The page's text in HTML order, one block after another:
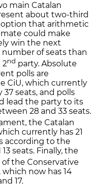
main Catalan
about two-third
option that arithmetic
could make
win the next
of seats than
2nd party. Absolute
polls are
CiU, which currently
37 seats, and polls
lead the party to its
28 and 33 seats.
the Catalan
currently has 21
according to the
seats. Finally, the
the Conservative
which now has 14
17.